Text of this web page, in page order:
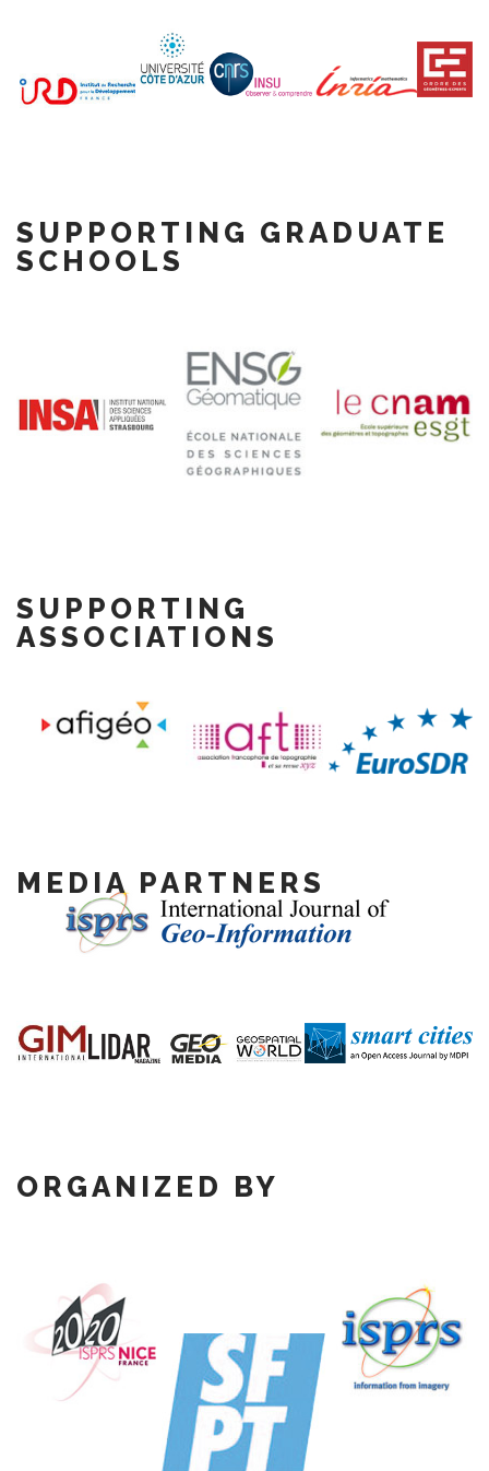
SUPPORTING GRADUATE
SCHOOLS
SUPPORTING
ASSOCIATIONS
MEDIA PARTNERS
ORGANIZED BY